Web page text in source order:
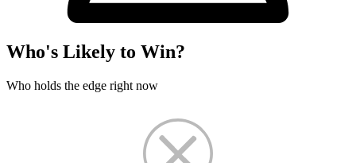
Who's Likely to Win?
Who holds the edge right now